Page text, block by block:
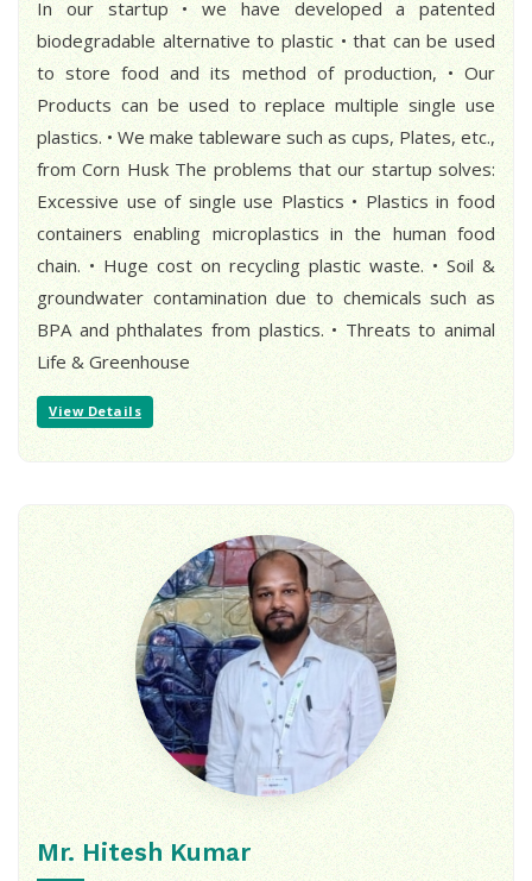
In our startup • we have developed a patented
biodegradable alternative to plastic • that can be used
to store food and its method of production, • Our
Products can be used to replace multiple single use
plastics. • We make tableware such as cups, Plates, etc.,
from Corn Husk The problems that our startup solves:
Excessive use of single use Plastics • Plastics in food
containers enabling microplastics in the human food
chain. • Huge cost on recycling plastic waste. • Soil &
groundwater contamination due to chemicals such as
BPA and phthalates from plastics. • Threats to animal
Life & Greenhouse
View Details
Mr. Hitesh Kumar